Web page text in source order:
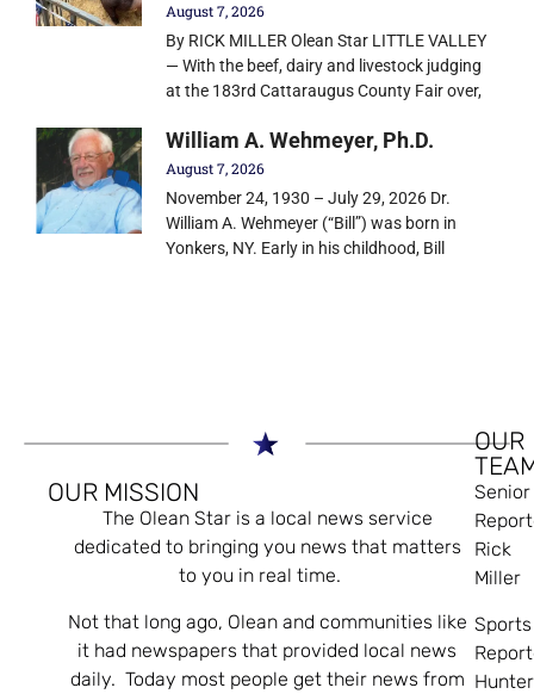
August 7, 2026
By RICK MILLER Olean Star LITTLE VALLEY
— With the beef, dairy and livestock judging
at the 183rd Cattaraugus County Fair over,
William A. Wehmeyer, Ph.D.
August 7, 2026
November 24, 1930 – July 29, 2026 Dr.
William A. Wehmeyer (“Bill”) was born in
Yonkers, NY. Early in his childhood, Bill
OUR MISSION
The Olean Star is a local news service
dedicated to bringing you news that matters
to you in real time.
Not that long ago, Olean and communities like
it had newspapers that provided local news
daily. Today most people get their news from
OUR
Senior
Rick
Miller
Sports
Hunter